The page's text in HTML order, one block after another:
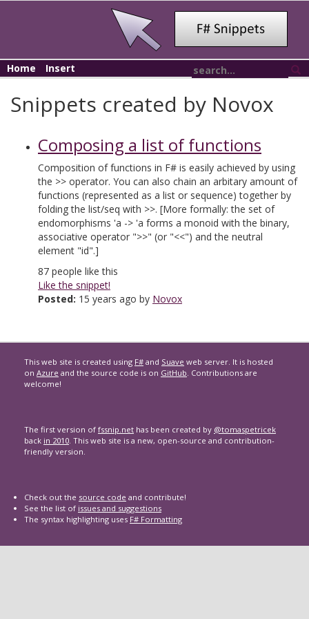
Home Insert
Snippets created by Novox
Composing a list of functions
Composition of functions in F# is easily achieved by using
the >> operator. You can also chain an arbitary amount of
functions (represented as a list or sequence) together by
folding the list/seq with >>. [More formally: the set of
endomorphisms 'a -> 'a forms a monoid with the binary,
associative operator ">>" (or "<<") and the neutral
element "id".]
87 people like this
Like the snippet!
Posted: 15 years ago by Novox
This web site is created using F# and Suave web server. It is hosted
on Azure and the source code is on GitHub. Contributions are
welcome!
The first version of fssnip.net has been created by @tomaspetricek
back in 2010. This web site is a new, open-source and contribution-
friendly version.
Check out the source code and contribute!
See the list of issues and suggestions
The syntax highlighting uses F# Formatting